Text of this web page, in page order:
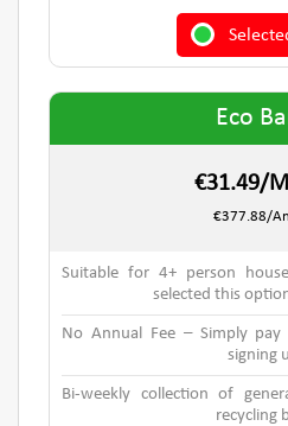
Eco
€31.49/
€377.88/
Suitable for 4+ person
selected this
No Annual Fee – Simply
signing
Bi-weekly collection of
recycling